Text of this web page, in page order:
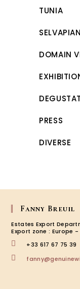
TUNIA
DOMAIN
PRESS
DIVERSE
Fanny Breuil
Estates Export
Export zone : Europe
+33 617 67 75 39